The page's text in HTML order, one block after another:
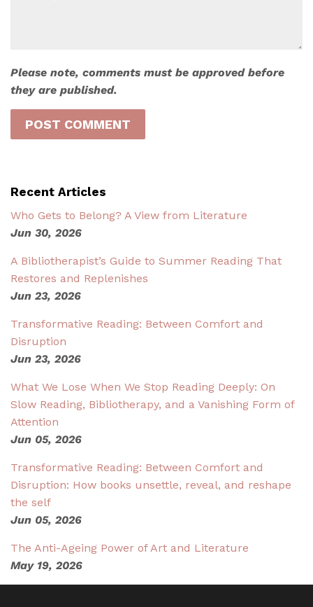
Please note, comments must be approved before
they are published.
Recent Articles
Who Gets to Belong? A View from Literature
Jun 30, 2026
A Bibliotherapist’s Guide to Summer Reading That
Restores and Replenishes
Jun 23, 2026
Transformative Reading: Between Comfort and
Disruption
Jun 23, 2026
What We Lose When We Stop Reading Deeply: On
Slow Reading, Bibliotherapy, and a Vanishing Form of
Attention
Jun 05, 2026
Transformative Reading: Between Comfort and
Disruption: How books unsettle, reveal, and reshape
the self
Jun 05, 2026
The Anti-Ageing Power of Art and Literature
May 19, 2026